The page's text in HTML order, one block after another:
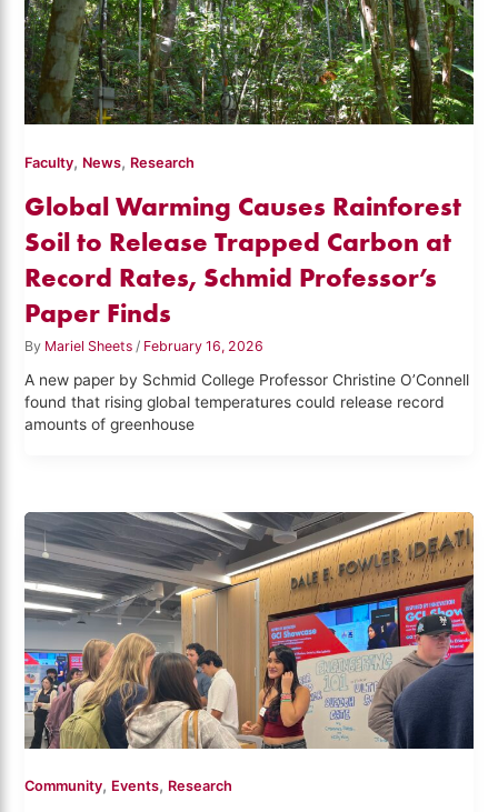
Faculty, News, Research
Global Warming Causes Rainforest
Soil to Release Trapped Carbon at
Record Rates, Schmid Professor’s
Paper Finds
By Mariel Sheets / February 16, 2026
A new paper by Schmid College Professor Christine O’Connell
found that rising global temperatures could release record
amounts of greenhouse
Community, Events, Research